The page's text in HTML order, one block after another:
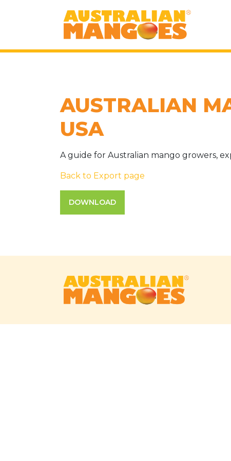
AUSTRALIAN
USA
A guide for Australian mango growers,
Back to Export page
DOWNLOAD